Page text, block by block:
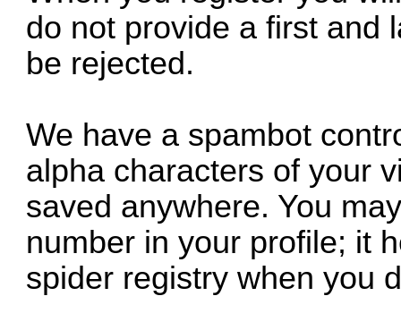
do not provide a first and
be rejected.
We have a spambot
alpha characters of your
saved anywhere. You
number in your profile; it
spider registry when you